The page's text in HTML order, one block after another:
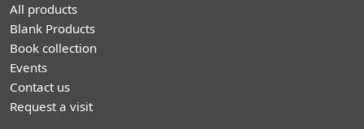
All products
Blank Products
Book collection
Events
Contact us
Request a visit